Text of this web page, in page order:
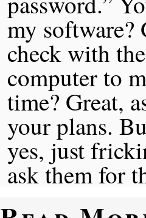
my software?
check with
computer to
time? Great,
your plans.
yes, just
ask them for